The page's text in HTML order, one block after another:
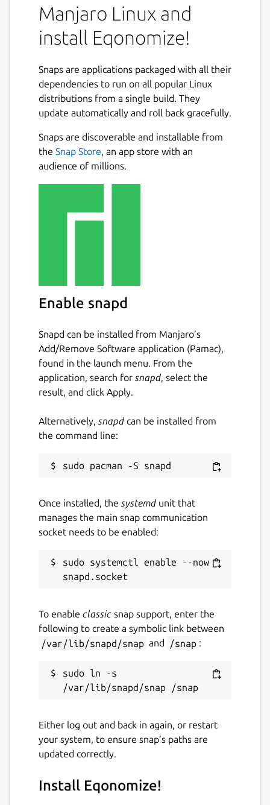
Manjaro Linux and
install Eqonomize!
Snaps are applications packaged with all their
dependencies to run on all popular Linux
distributions from a single build. They
update automatically and roll back gracefully.
Snaps are discoverable and installable from
the Snap Store, an app store with an
audience of millions.
Enable snapd
Snapd can be installed from Manjaro’s
Add/Remove Software application (Pamac),
found in the launch menu. From the
application, search for snapd, select the
result, and click Apply.
Alternatively, snapdcan be installed from
the command line:
Once installed, the systemdunit that
manages the main snap communication
socket needs to be enabled:
sudo systemctl enable --now
To enable classic snap support, enter the
following to create a symbolic link between
/var/lib/snapd/snap and /snap :
sudo ln -s
Either log out and back in again, or restart
your system, to ensure snap’s paths are
updated correctly.
Install Eqonomize!